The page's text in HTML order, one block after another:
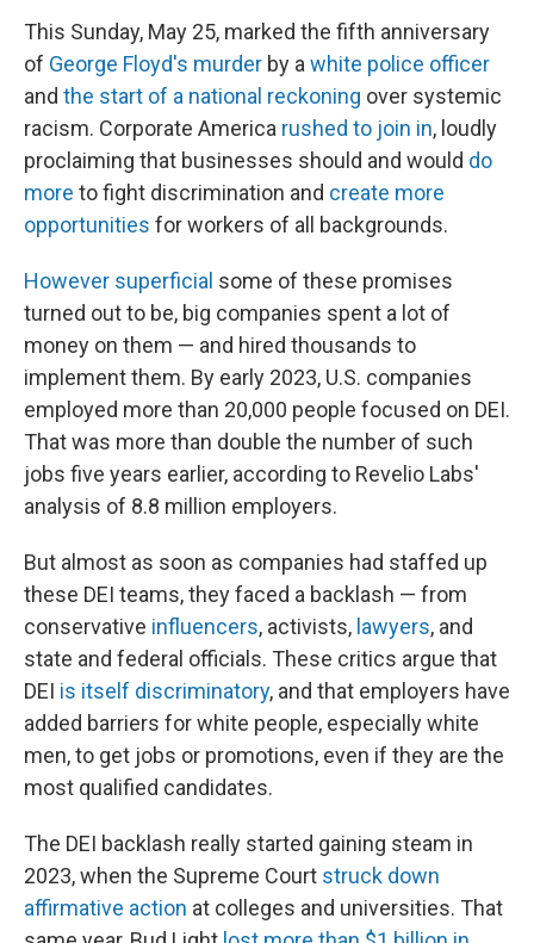
This Sunday, May 25, marked the fifth anniversary
of George Floyd's murder by a white police officer
and the start of a national reckoning over systemic
racism. Corporate America rushed to join in, loudly
proclaiming that businesses should and would do
more to fight discrimination and create more
opportunities for workers of all backgrounds.
However superficial some of these promises
turned out to be, big companies spent a lot of
money on them — and hired thousands to
implement them. By early 2023, U.S. companies
employed more than 20,000 people focused on DEI.
That was more than double the number of such
jobs five years earlier, according to Revelio Labs'
analysis of 8.8 million employers.
But almost as soon as companies had staffed up
these DEI teams, they faced a backlash — from
conservative influencers, activists, lawyers, and
state and federal officials. These critics argue that
DEI is itself discriminatory, and that employers have
added barriers for white people, especially white
men, to get jobs or promotions, even if they are the
most qualified candidates.
The DEI backlash really started gaining steam in
2023, when the Supreme Court struck down
affirmative action at colleges and universities. That